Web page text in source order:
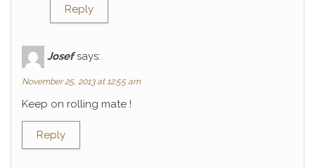
Reply
Josef says:
November 25, 2013 at 12:55 am
Keep on rolling mate !
Reply